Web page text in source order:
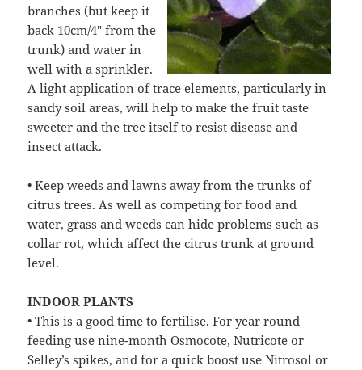
branches (but keep it
back 10cm/4″ from the
trunk) and water in
well with a sprinkler.
A light application of trace elements, particularly in
sandy soil areas, will help to make the fruit taste
sweeter and the tree itself to resist disease and
insect attack.
• Keep weeds and lawns away from the trunks of
citrus trees. As well as competing for food and
water, grass and weeds can hide problems such as
collar rot, which affect the citrus trunk at ground
level.
INDOOR PLANTS
• This is a good time to fertilise. For year round
feeding use nine-month Osmocote, Nutricote or
Selley’s spikes, and for a quick boost use Nitrosol or